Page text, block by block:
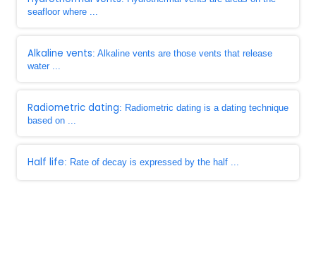
seafloor where ...
Alkaline vents: Alkaline vents are those vents that release
water ...
Radiometric dating: Radiometric dating is a dating technique
based on ...
Half life: Rate of decay is expressed by the half ...